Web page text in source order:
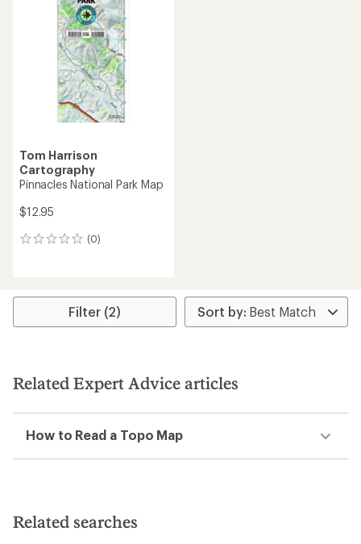
Tom Harrison
Cartography
Pinnacles National Park Map
$12.95
(0)
0
Filter (2)
Related Expert Advice articles
How to Read a Topo Map
Related searches